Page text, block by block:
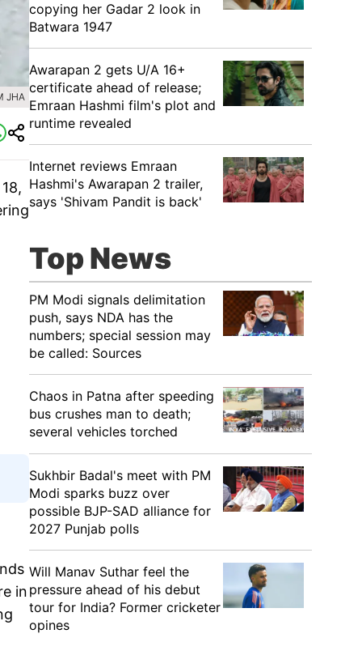
JHA
in
copying her Gadar 2 look in
Batwara 1947
Awarapan 2 gets U/A 16+
certificate ahead of release;
Emraan Hashmi film's plot and
runtime revealed
Internet reviews Emraan
Hashmi's Awarapan 2 trailer,
says 'Shivam Pandit is back'
Top News
PM Modi signals delimitation
push, says NDA has the
numbers; special session may
be called: Sources
Chaos in Patna after speeding
bus crushes man to death;
several vehicles torched
Sukhbir Badal's meet with PM
Modi sparks buzz over
possible BJP-SAD alliance for
2027 Punjab polls
Will Manav Suthar feel the
pressure ahead of his debut
tour for India? Former cricketer
opines